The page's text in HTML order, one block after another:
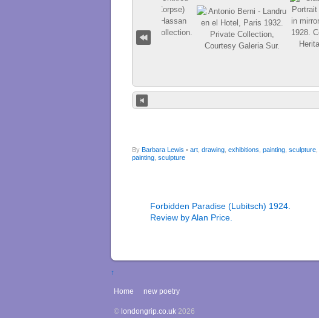
By Barbara Lewis • art drawing exhibitions painting sculpture
painting sculpture
Forbidden Paradise (Lubitsch) 1924.
Review by Alan Price.
↑
Home new poetry
© londongrip.co.uk 2026